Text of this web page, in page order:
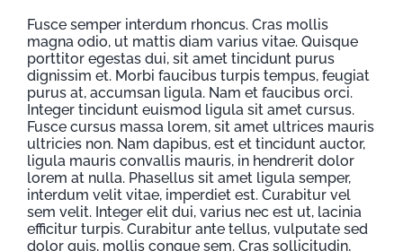
Fusce semper interdum rhoncus. Cras mollis
magna odio, ut mattis diam varius vitae. Quisque
porttitor egestas dui, sit amet tincidunt purus
dignissim et. Morbi faucibus turpis tempus, feugiat
purus at, accumsan ligula. Nam et faucibus orci.
Integer tincidunt euismod ligula sit amet cursus.
Fusce cursus massa lorem, sit amet ultrices mauris
ultricies non. Nam dapibus, est et tincidunt auctor,
ligula mauris convallis mauris, in hendrerit dolor
lorem at nulla. Phasellus sit amet ligula semper,
interdum velit vitae, imperdiet est. Curabitur vel
sem velit. Integer elit dui, varius nec est ut, lacinia
efficitur turpis. Curabitur ante tellus, vulputate sed
dolor quis, mollis congue sem. Cras sollicitudin,